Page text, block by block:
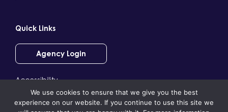
Quick Links
Agency Login
Accessibility
Terms & Conditions
We use cookies to ensure that we give you the best
experience on our website. If you continue to use this site we